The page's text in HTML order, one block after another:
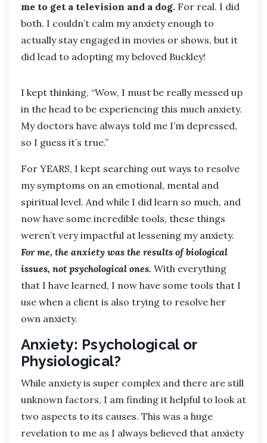
me to get a television and a dog. For real. I did
both. I couldn’t calm my anxiety enough to
actually stay engaged in movies or shows, but it
did lead to adopting my beloved Buckley!
I kept thinking, “Wow, I must be really messed up
in the head to be experiencing this much anxiety.
My doctors have always told me I’m depressed,
so I guess it’s true.”
For YEARS, I kept searching out ways to resolve
my symptoms on an emotional, mental and
spiritual level. And while I did learn so much, and
now have some incredible tools, these things
weren’t very impactful at lessening my anxiety.
For me, the anxiety was the results of biological
issues, not psychological ones. With everything
that I have learned, I now have some tools that I
use when a client is also trying to resolve her
own anxiety.
Anxiety: Psychological or
Physiological?
While anxiety is super complex and there are still
unknown factors, I am finding it helpful to look at
two aspects to its causes. This was a huge
revelation to me as I always believed that anxiety